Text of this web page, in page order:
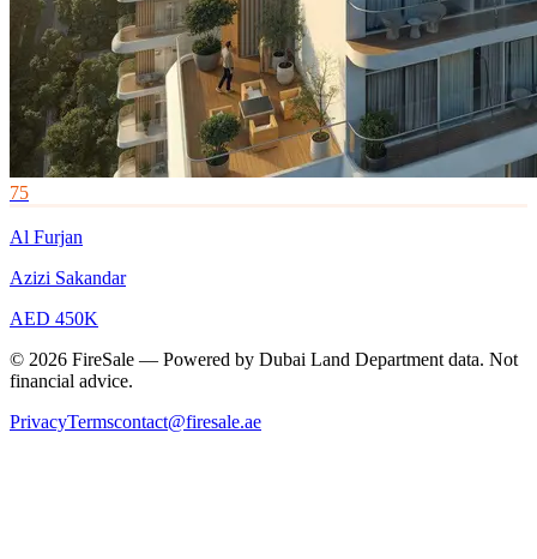
75
Al Furjan
Azizi Sakandar
AED 450K
© 2026 FireSale — Powered by Dubai Land Department data. Not
financial advice.
PrivacyTermscontact@firesale.ae